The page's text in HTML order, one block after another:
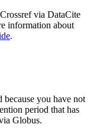
via DataCite
information about
.
because you have not
period that has
Globus.